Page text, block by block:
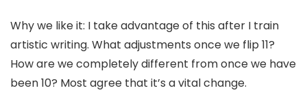
Why we like it: I take advantage of this after I train
artistic writing. What adjustments once we flip 11?
How are we completely different from once we have
been 10? Most agree that it’s a vital change.